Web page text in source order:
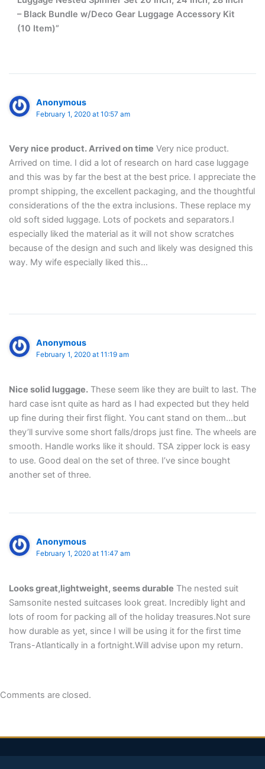
– Black Bundle w/Deco Gear Luggage Accessory Kit
(10 Item)”
Anonymous
February 1, 2020 at 10:57 am
Very nice product. Arrived on time Very nice product.
Arrived on time. I did a lot of research on hard case luggage
and this was by far the best at the best price. I appreciate the
prompt shipping, the excellent packaging, and the thoughtful
considerations of the the extra inclusions. These replace my
old soft sided luggage. Lots of pockets and separators.I
especially liked the material as it will not show scratches
because of the design and such and likely was designed this
way. My wife especially liked this…
Anonymous
February 1, 2020 at 11:19 am
Nice solid luggage.These seem like they are built to last. The
hard case isnt quite as hard as I had expected but they held
up fine during their first flight. You cant stand on them…but
they’ll survive some short falls/drops just fine. The wheels are
smooth. Handle works like it should. TSA zipper lock is easy
to use. Good deal on the set of three. I’ve since bought
another set of three.
Anonymous
February 1, 2020 at 11:47 am
Looks great,lightweight, seems durable The nested suit
Samsonite nested suitcases look great. Incredibly light and
lots of room for packing all of the holiday treasures.Not sure
how durable as yet, since I will be using it for the first time
Trans-Atlantically in a fortnight.Will advise upon my return.
Comments are closed.